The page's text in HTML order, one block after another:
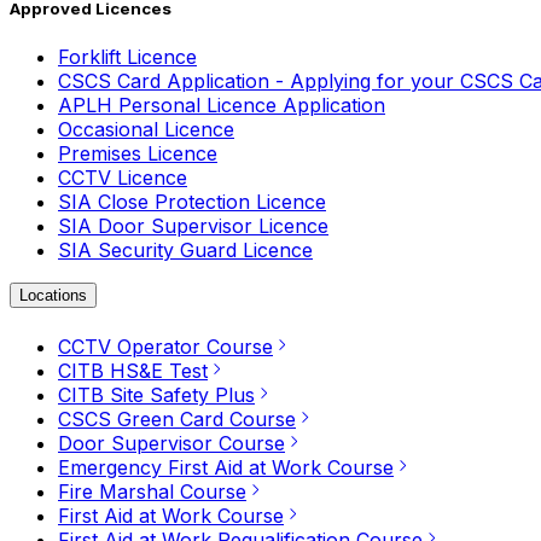
Approved Licences
Forklift Licence
CSCS Card Application - Applying for your CSCS
APLH Personal Licence Application
Occasional Licence
Premises Licence
CCTV Licence
SIA Close Protection Licence
SIA Door Supervisor Licence
SIA Security Guard Licence
Locations
CCTV Operator Course
CITB HS&E Test
CITB Site Safety Plus
CSCS Green Card Course
Door Supervisor Course
Emergency First Aid at Work Course
Fire Marshal Course
First Aid at Work Course